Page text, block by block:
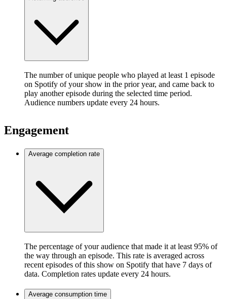
The number of unique people who played at least 1 episode
on Spotify of your show in the prior year, and came back to
play another episode during the selected time period.
Audience numbers update every 24 hours.
Engagement
Average completion rate
The percentage of your audience that made it at least 95% of
the way through an episode. This rate is averaged across
recent episodes of this show on Spotify that have 7 days of
data. Completion rates update every 24 hours.
Average consumption time